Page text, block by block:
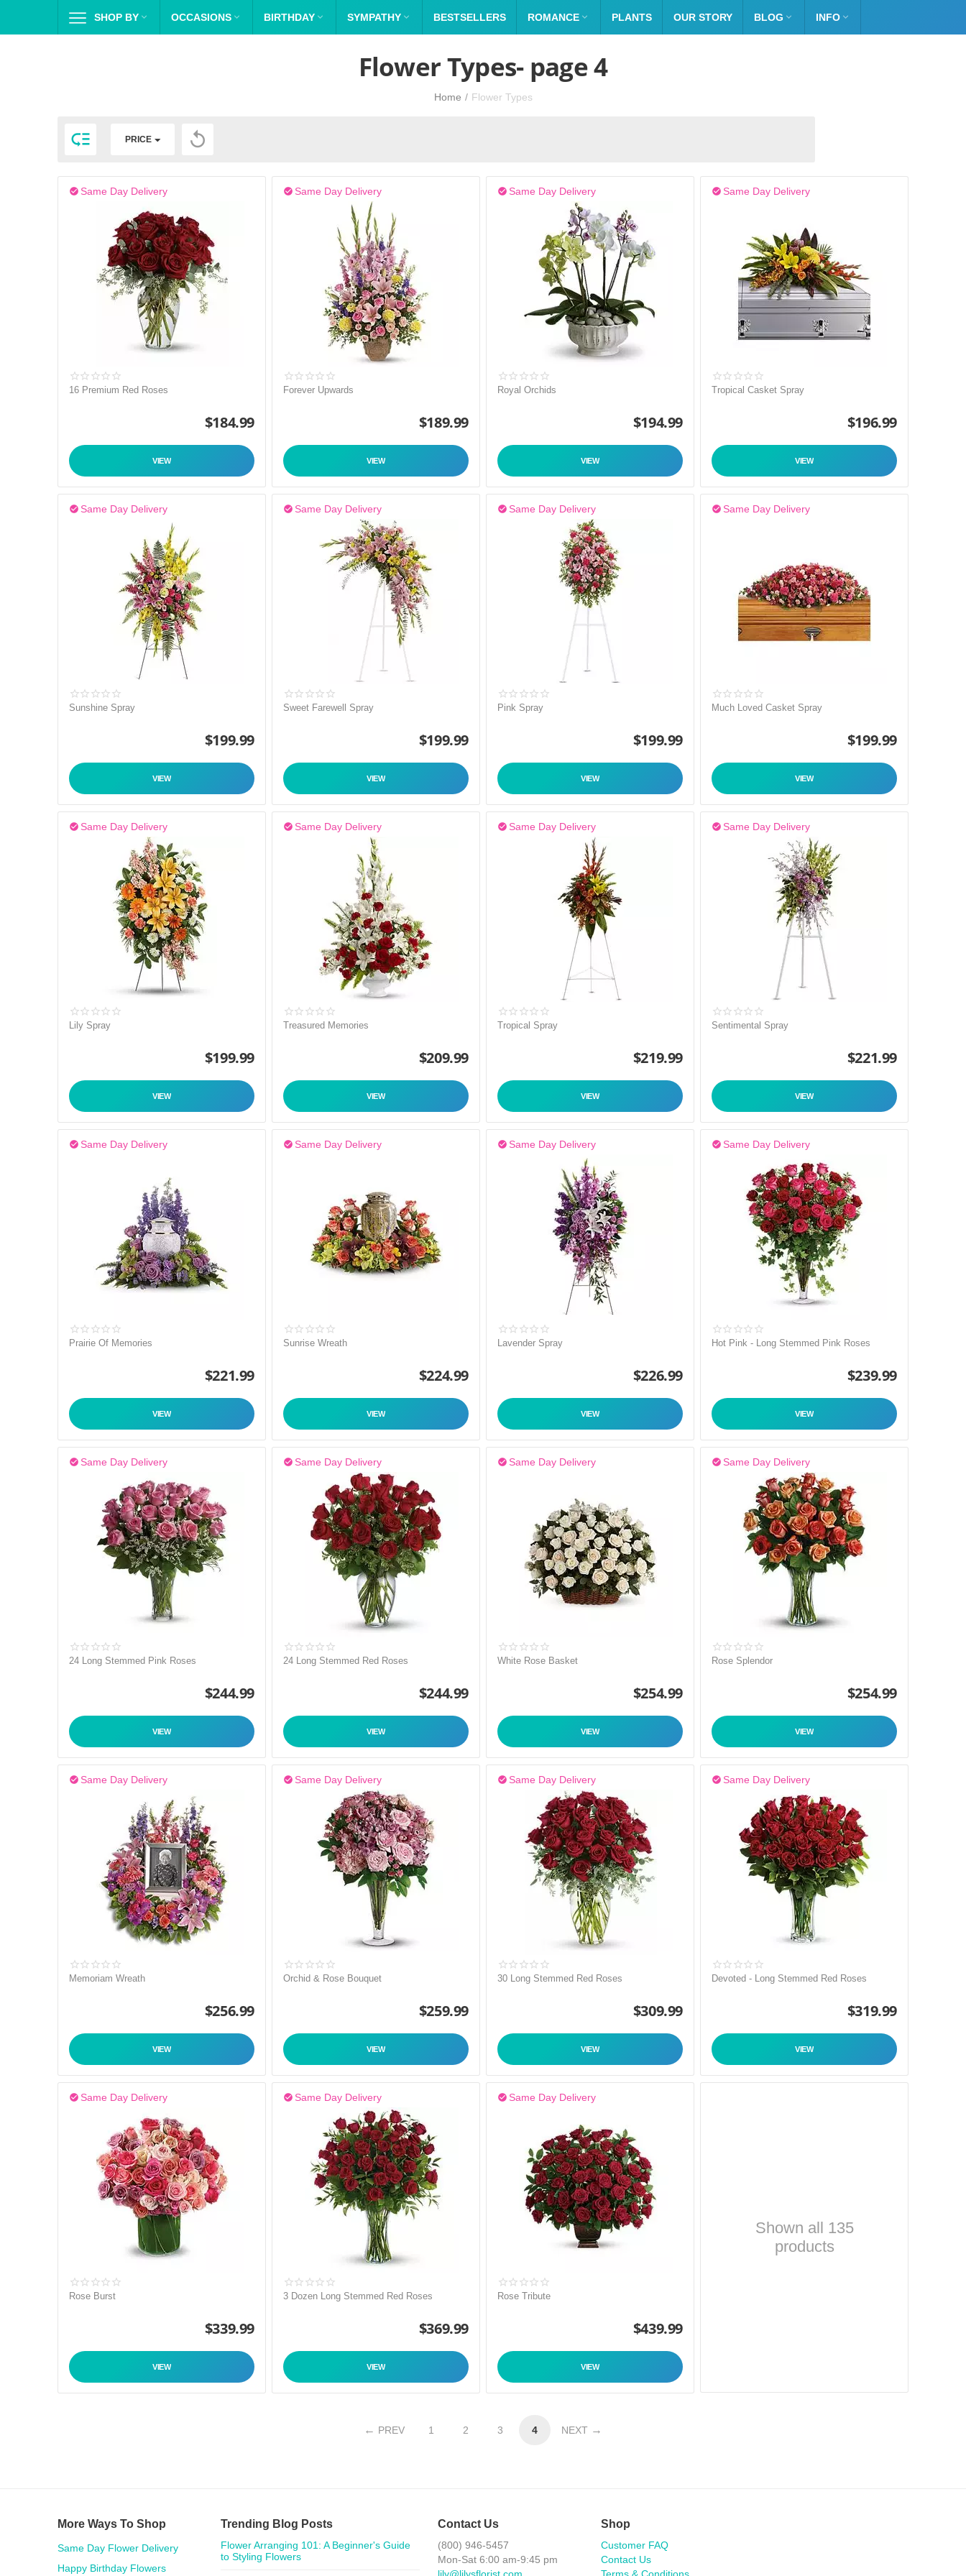
SHOP BY  OCCASIONS  BIRTHDAY  SYMPATHY  BESTSELLERS ROMANCE  PLANTS OUR STORY BLOG  INFO 
Flower Types- page 4
Home / Flower Types
 PRICE 
Same Day Delivery

16 Premium Red Roses
$184.99
VIEW
Same Day Delivery

Forever Upwards
$189.99
VIEW
Same Day Delivery

Royal Orchids
$194.99
VIEW
Same Day Delivery

Tropical Casket Spray
$196.99
VIEW
Same Day Delivery

Sunshine Spray
$199.99
VIEW
Same Day Delivery

Sweet Farewell Spray
$199.99
VIEW
Same Day Delivery

Pink Spray
$199.99
VIEW
Same Day Delivery

Much Loved Casket Spray
$199.99
VIEW
Same Day Delivery

Lily Spray
$199.99
VIEW
Same Day Delivery

Treasured Memories
$209.99
VIEW
Same Day Delivery

Tropical Spray
$219.99
VIEW
Same Day Delivery

Sentimental Spray
$221.99
VIEW
Same Day Delivery

Prairie Of Memories
$221.99
VIEW
Same Day Delivery

Sunrise Wreath
$224.99
VIEW
Same Day Delivery

Lavender Spray
$226.99
VIEW
Same Day Delivery

Hot Pink - Long Stemmed Pink Roses
$239.99
VIEW
Same Day Delivery

24 Long Stemmed Pink Roses
$244.99
VIEW
Same Day Delivery

24 Long Stemmed Red Roses
$244.99
VIEW
Same Day Delivery

White Rose Basket
$254.99
VIEW
Same Day Delivery

Rose Splendor
$254.99
VIEW
Same Day Delivery

Memoriam Wreath
$256.99
VIEW
Same Day Delivery

Orchid & Rose Bouquet
$259.99
VIEW
Same Day Delivery

30 Long Stemmed Red Roses
$309.99
VIEW
Same Day Delivery

Devoted - Long Stemmed Red Roses
$319.99
VIEW
Same Day Delivery

Rose Burst
$339.99
VIEW
Same Day Delivery

3 Dozen Long Stemmed Red Roses
$369.99
VIEW
Same Day Delivery

Rose Tribute
$439.99
VIEW
Shown all 135
products
PREV 1 2 3 4 NEXT
More Ways To Shop
Same Day Flower Delivery
Happy Birthday Flowers
Trending Blog Posts
Flower Arranging 101: A Beginner's Guide
to Styling Flowers
Contact Us
(800) 946-5457
Mon-Sat 6:00 am-9:45 pm
Shop
Customer FAQ
Contact Us